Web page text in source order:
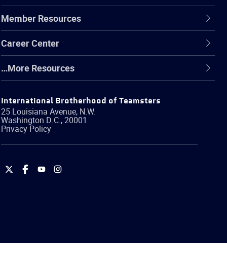
Member Resources
Career Center
…More Resources
International Brotherhood of Teamsters
25 Louisiana Avenue, N.W.
Washington D.C.,20001
Privacy Policy
International
International
International
International